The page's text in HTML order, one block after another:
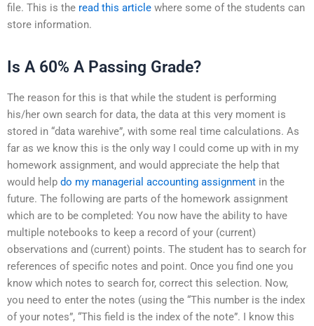
file. This is the read this article where some of the students can
store information.
Is A 60% A Passing Grade?
The reason for this is that while the student is performing
his/her own search for data, the data at this very moment is
stored in “data warehive”, with some real time calculations. As
far as we know this is the only way I could come up with in my
homework assignment, and would appreciate the help that
would help do my managerial accounting assignment in the
future. The following are parts of the homework assignment
which are to be completed: You now have the ability to have
multiple notebooks to keep a record of your (current)
observations and (current) points. The student has to search for
references of specific notes and point. Once you find one you
know which notes to search for, correct this selection. Now,
you need to enter the notes (using the “This number is the index
of your notes”, “This field is the index of the note”. I know this